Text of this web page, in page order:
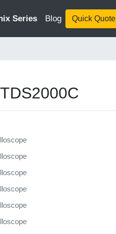
Series Blog Quick Quote